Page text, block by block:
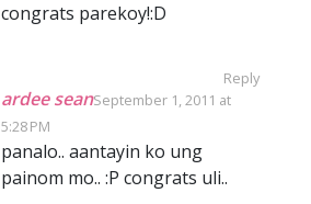
congrats parekoy!:D
Reply
ardee seanSeptember 1, 2011 at
5:28 PM
panalo.. aantayin ko ung
painom mo.. :P congrats uli..